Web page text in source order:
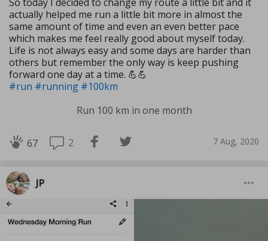
actually helped me run a little bit more in almost the
same amount of time and even an even better pace
which makes me feel really good about myself today.
Life is not always easy and some days are harder than
others but remember the only way is keep pushing
forward one day at a time. 💪💪
#run #running #100km
Run 100 km in one month
67 2 7 Aug, 2020
JP